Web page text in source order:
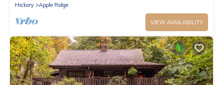
Hickory
Apple Ridge
VIEW AVAILABILITY